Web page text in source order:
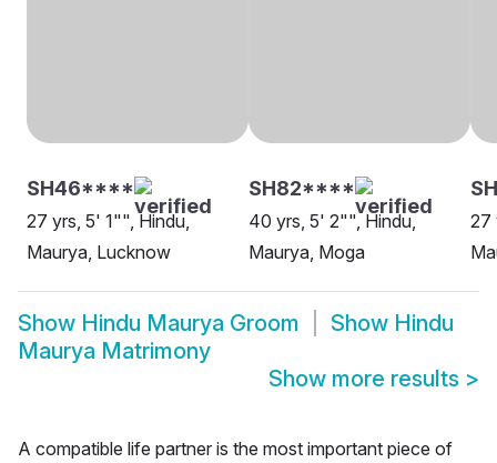
SH46****
27 yrs, 5' 1"", Hindu,
Maurya, Lucknow
SH82****
40 yrs, 5' 2"", Hindu,
Maurya, Moga
27
Show Hindu Maurya Groom Show Hindu
Maurya Matrimony
Show more results >
A compatible life partner is the most important piece of